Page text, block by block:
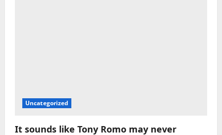
Uncategorized
It sounds like Tony Romo may never